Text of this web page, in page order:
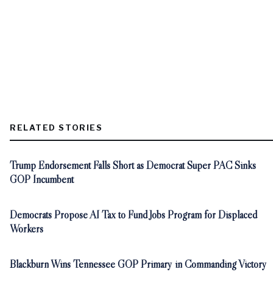
RELATED STORIES
Trump Endorsement Falls Short as Democrat Super PAC Sinks
GOP Incumbent
Democrats Propose AI Tax to Fund Jobs Program for Displaced
Workers
Blackburn Wins Tennessee GOP Primary in Commanding Victory